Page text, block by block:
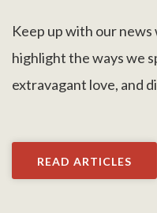
Keep up with our
highlight the ways we
extravagant love, and
READ ARTICLES